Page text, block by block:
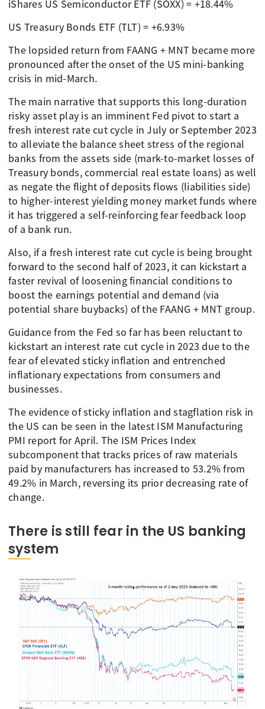
iShares US Semiconductor ETF (SOXX) = +18.44%
US Treasury Bonds ETF (TLT) = +6.93%
The lopsided return from FAANG + MNT became more
pronounced after the onset of the US mini-banking
crisis in mid-March.
The main narrative that supports this long-duration
risky asset play is an imminent Fed pivot to start a
fresh interest rate cut cycle in July or September 2023
to alleviate the balance sheet stress of the regional
banks from the assets side (mark-to-market losses of
Treasury bonds, commercial real estate loans) as well
as negate the flight of deposits flows (liabilities side)
to higher-interest yielding money market funds where
it has triggered a self-reinforcing fear feedback loop
of a bank run.
Also, if a fresh interest rate cut cycle is being brought
forward to the second half of 2023, it can kickstart a
faster revival of loosening financial conditions to
boost the earnings potential and demand (via
potential share buybacks) of the FAANG + MNT group.
Guidance from the Fed so far has been reluctant to
kickstart an interest rate cut cycle in 2023 due to the
fear of elevated sticky inflation and entrenched
inflationary expectations from consumers and
businesses.
The evidence of sticky inflation and stagflation risk in
the US can be seen in the latest ISM Manufacturing
PMI report for April. The ISM Prices Index
subcomponent that tracks prices of raw materials
paid by manufacturers has increased to 53.2% from
49.2% in March, reversing its prior decreasing rate of
change.
There is still fear in the US banking
system